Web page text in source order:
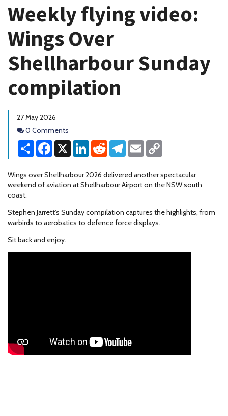
Weekly flying video:
Wings Over
Shellharbour Sunday
compilation
27 May 2026
Comments
0 Comments
Share Facebook
X LinkedInReddit Telegram
Email
Wings over Shellharbour 2026 delivered another spectacular
weekend of aviation at Shellharbour Airport on the NSW south
coast.
Stephen Jarrett's Sunday compilation captures the highlights, from
warbirds to aerobatics to defence force displays.
Sit back and enjoy.